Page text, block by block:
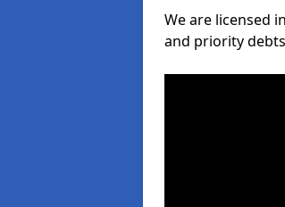
We are licensed
and priority